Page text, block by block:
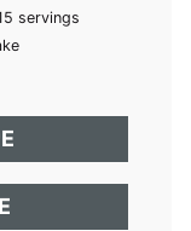
servings